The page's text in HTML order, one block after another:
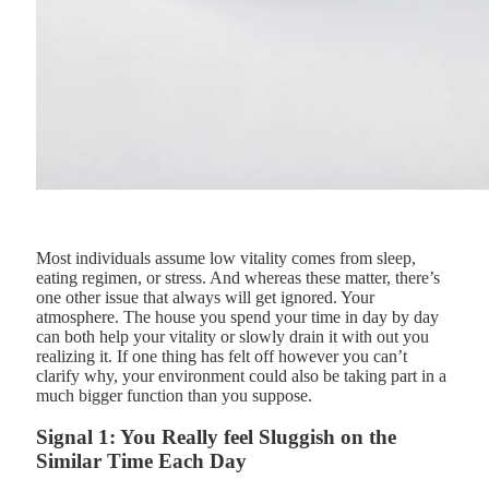
Most individuals assume low vitality comes from sleep,
eating regimen, or stress. And whereas these matter, there’s
one other issue that always will get ignored. Your
atmosphere. The house you spend your time in day by day
can both help your vitality or slowly drain it with out you
realizing it. If one thing has felt off however you can’t
clarify why, your environment could also be taking part in a
much bigger function than you suppose.
Signal 1: You Really feel Sluggish on the
Similar Time Each Day